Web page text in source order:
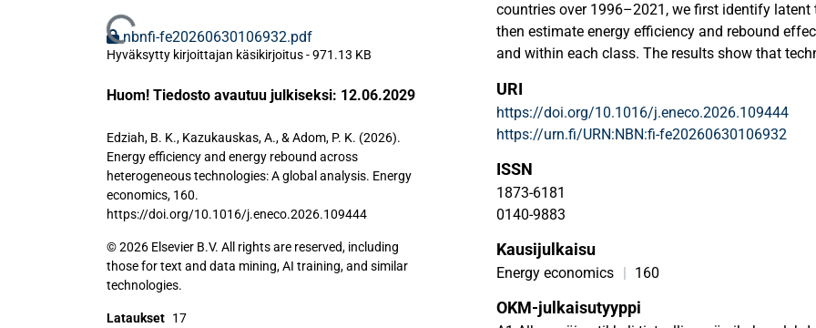
Ladataan...nbnfi-fe20260630106932.pdf
Hyväksytty kirjoittajan käsikirjoitus-971.13 KB
Huom! Tiedosto avautuu julkiseksi: 12.06.2029
Edziah, B. K., Kazukauskas, A., & Adom, P. K. (2026).
Energy efficiency and energy rebound across
heterogeneous technologies: A global analysis. Energy
economics, 160.
https://doi.org/10.1016/j.eneco.2026.109444
© 2026 Elsevier B.V. All rights are reserved, including
those for text and data mining, AI training, and similar
technologies.
Lataukset 17
countries over 1996–2021, we first identify latent
then estimate energy efficiency and rebound
and within each class. The results show that
determinants of energy demand and rebound
estimates that are more sensitive to aggregation.
class model identifies two broad regimes in
includes many emerging industrializers and
economies, shows lower average energy
rebound effects, whereas Class 2, which includes
somewhat stronger rebound effects. We also find
Rebound Kuznets Curve: energy rebound is
at higher income levels. These findings suggest
URI
https://doi.org/10.1016/j.eneco.2026.109444
https://urn.fi/URN:NBN:fi-fe20260630106932
ISSN
1873-6181
0140-9883
Kausijulkaisu
Energy economics | 160
OKM-julkaisutyyppi